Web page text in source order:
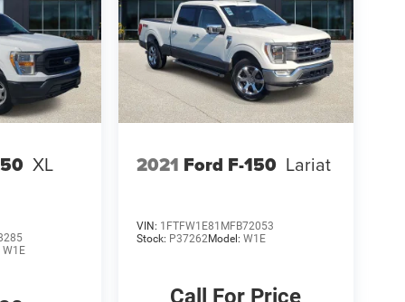
XL
W1E
2021 Ford F-150 Lariat
VIN: 1FTFW1E81MFB72053
Stock: P37262Model: W1E
Call For Price